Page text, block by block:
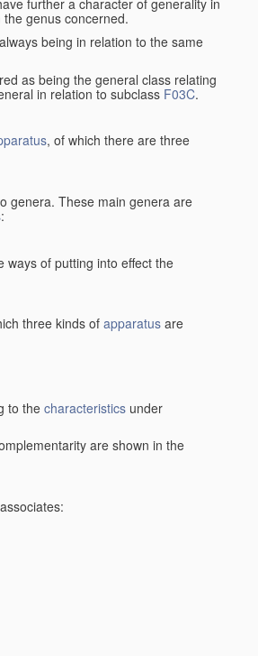
further a character of generality in
genus concerned.
being in relation to the same
as being the general class relating
in relation to subclass F03C.
, of which there are three
genera. These main genera are
:
ways of putting into effect the
three kinds ofapparatus are
to the characteristics under
are shown in the